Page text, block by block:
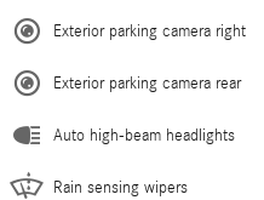
Exterior parking camera right
Exterior parking camera rear
Auto high-beam headlights
Rain sensing wipers